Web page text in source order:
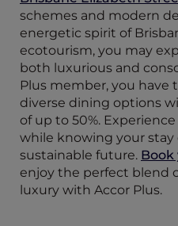
schemes and modern
energetic spirit of
ecotourism, you may
both luxurious and
Plus member, you
diverse dining options
of up to 50%.
while knowing your
sustainable future.
enjoy the perfect blend
luxury with Accor Plus.